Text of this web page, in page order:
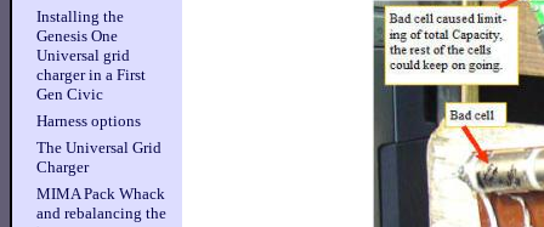
Installing the
Genesis One
Universal grid
charger in a First
Gen Civic
Harness options
The Universal Grid
Charger
MIMA Pack Whack
and rebalancing the